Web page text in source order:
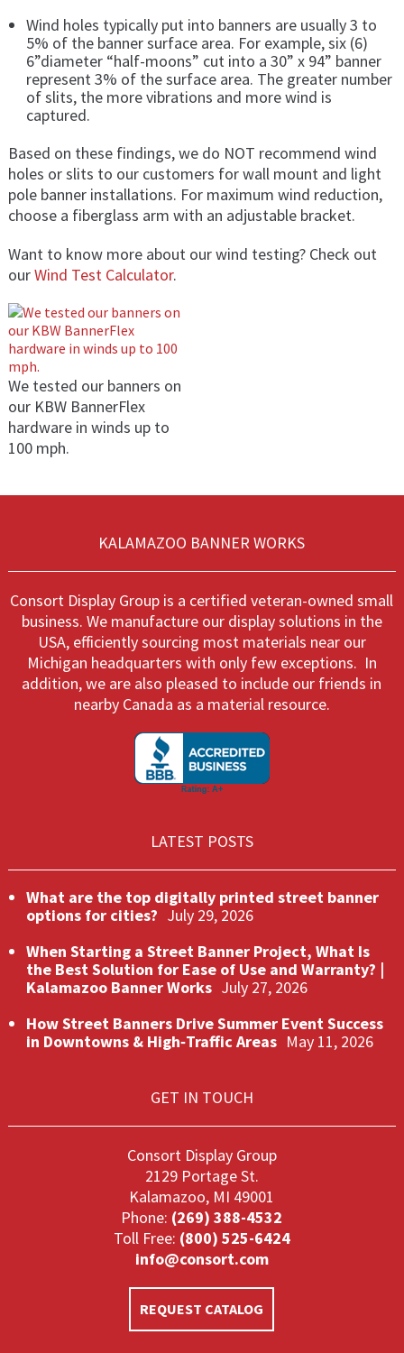
Wind holes typically put into banners are usually 3 to
5% of the banner surface area. For example, six (6)
6”diameter “half-moons” cut into a 30” x 94” banner
represent 3% of the surface area. The greater number
of slits, the more vibrations and more wind is
captured.
Based on these findings, we do NOT recommend wind
holes or slits to our customers for wall mount and light
pole banner installations. For maximum wind reduction,
choose a fiberglass arm with an adjustable bracket.
Want to know more about our wind testing? Check out
ourWind Test Calculator.
We tested our banners on
our KBW BannerFlex
hardware in winds up to
100 mph.
KALAMAZOO BANNER WORKS
Consort Display Group is a certified veteran-owned small
business. We manufacture our display solutions in the
USA, efficiently sourcing most materials near our
Michigan headquarters with only few exceptions. In
addition, we are also pleased to include our friends in
nearby Canada as a material resource.
LATEST POSTS
What are the top digitally printed street banner
options for cities? July 29, 2026
When Starting a Street Banner Project, What Is
the Best Solution for Ease of Use and Warranty? |
Kalamazoo Banner Works July 27, 2026
How Street Banners Drive Summer Event Success
in Downtowns & High‑Traffic Areas May 11, 2026
GET IN TOUCH
Consort Display Group
2129 Portage St.
Kalamazoo, MI 49001
Phone: (269) 388-4532
Toll Free: (800) 525-6424
info@consort.com
REQUEST CATALOG